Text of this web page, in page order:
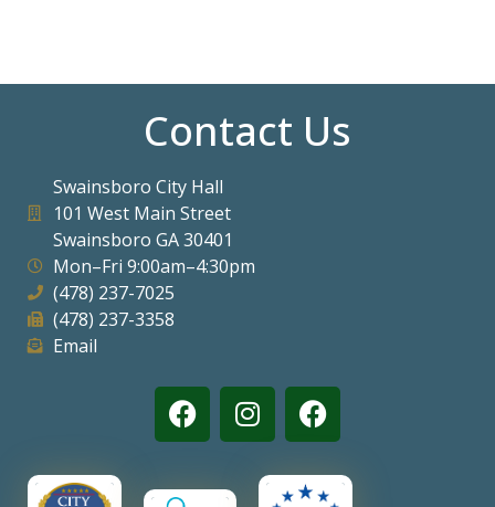
Contact Us
Swainsboro City Hall
101 West Main Street
Swainsboro GA 30401
Mon–Fri 9:00am–4:30pm
(478) 237-7025
(478) 237-3358
Email